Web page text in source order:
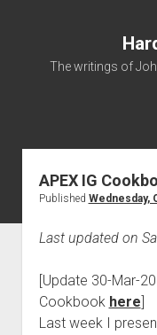
The writings of
APEX IG
Published Wednesday,
Last updated on
[Update 30-Mar-
Cookbook here]
Last week I